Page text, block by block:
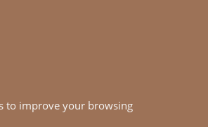
to improve your browsing